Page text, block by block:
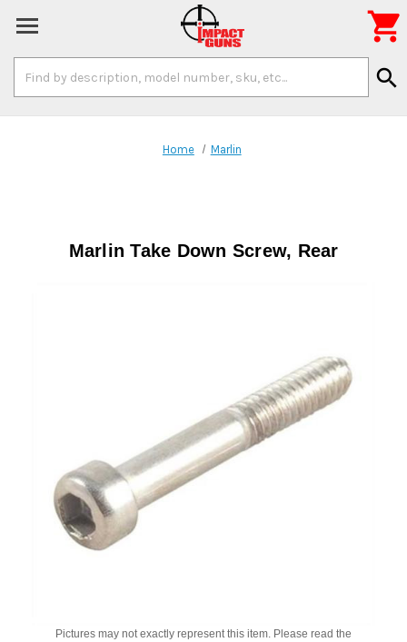
Keyword:
search

Home Marlin
Marlin Take Down Screw, Rear
Pictures may not exactly represent this item. Please read the